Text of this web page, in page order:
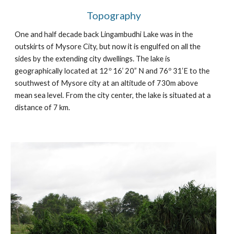
Topography
One and half decade back Lingambudhi Lake was in the
outskirts of Mysore City, but now it is engulfed on all the
sides by the extending city dwellings. The lake is
geographically located at 12º 16’ 20” N and 76º 31’E to the
southwest of Mysore city at an altitude of 730m above
mean sea level. From the city center, the lake is situated at a
distance of 7 km.